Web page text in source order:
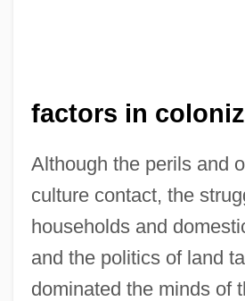
factors in
Although the perils and
culture contact, the
households and
and the politics of land
dominated the minds of